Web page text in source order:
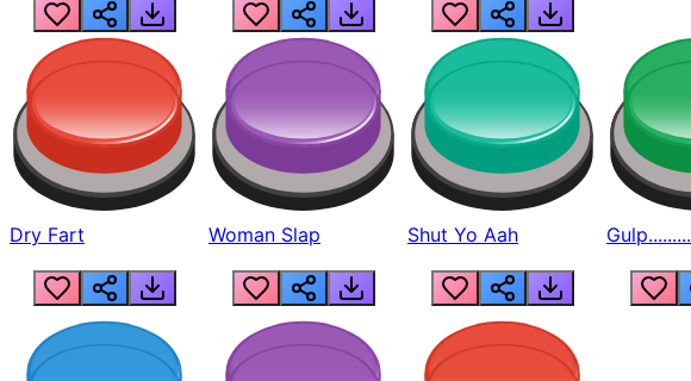
Dry Fart Woman Slap Shut Yo Aah Gulp.........